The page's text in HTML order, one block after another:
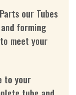
our Tubes
forming
meet your
to your